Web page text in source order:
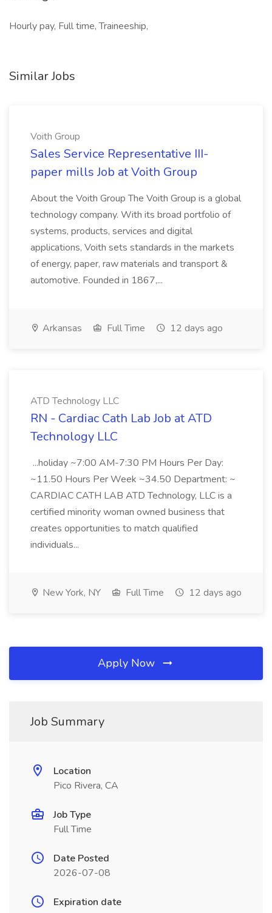
Hourly pay, Full time, Traineeship,
Similar Jobs
Voith Group
Sales Service Representative III-
paper mills Job at Voith Group
About the Voith Group The Voith Group is a global
technology company. With its broad portfolio of
systems, products, services and digital
applications, Voith sets standards in the markets
of energy, paper, raw materials and transport &
automotive. Founded in 1867,...
Arkansas Full Time 12 days ago
ATD Technology LLC
RN - Cardiac Cath Lab Job at ATD
Technology LLC
...holiday ~7:00 AM-7:30 PM Hours Per Day:
~11.50 Hours Per Week ~34.50 Department: ~
CARDIAC CATH LAB ATD Technology, LLC is a
certified minority woman owned business that
creates opportunities to match qualified
individuals...
New York, NY Full Time 12 days ago
Apply Now
Job Summary
Location
Pico Rivera, CA
Job Type
Full Time
Date Posted
2026-07-08
Expiration date